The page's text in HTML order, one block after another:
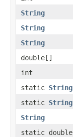
String
String
String
double[]
int
static String
static String
String
static double